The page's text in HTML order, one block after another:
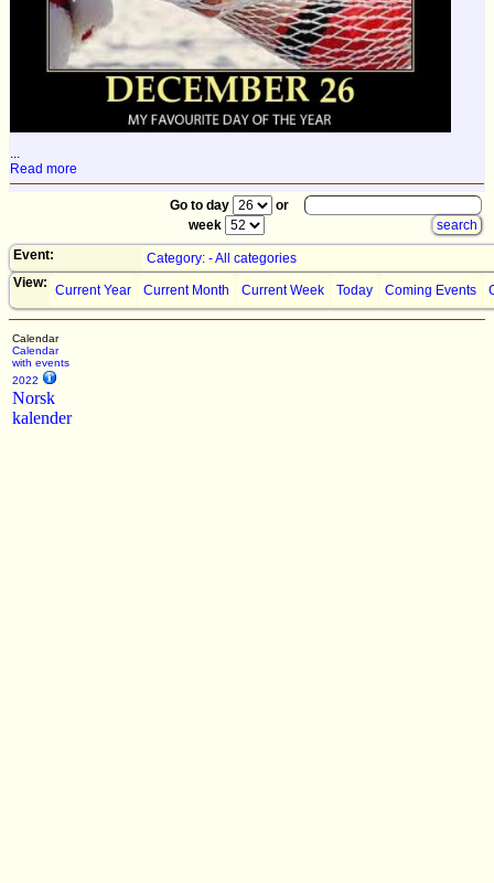
...
Read more
Go to day
or
week
Event:
Category: - All categories
View: Current Year Current Month Current Week Today Coming Events
Calendar
Calendar
with events
2022
Norsk
kalender